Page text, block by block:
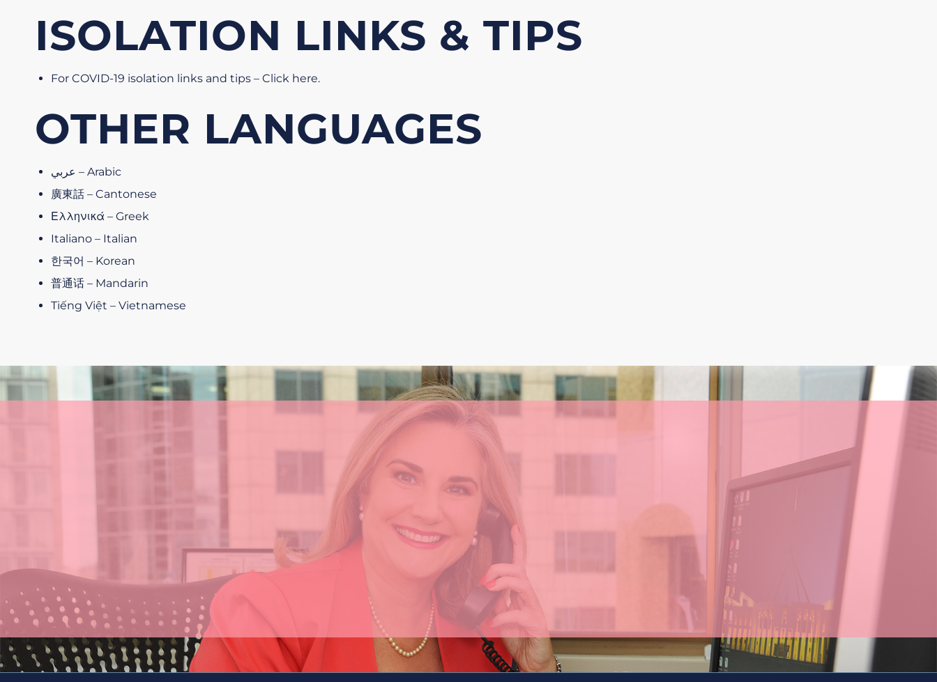
ISOLATION LINKS & TIPS
For COVID-19 isolation links and tips – Click here.
OTHER LANGUAGES
عربي – Arabic
廣東話 – Cantonese
Ελληνικά – Greek
Italiano – Italian
한국어 – Korean
普通话 – Mandarin
Tiếng Việt – Vietnamese